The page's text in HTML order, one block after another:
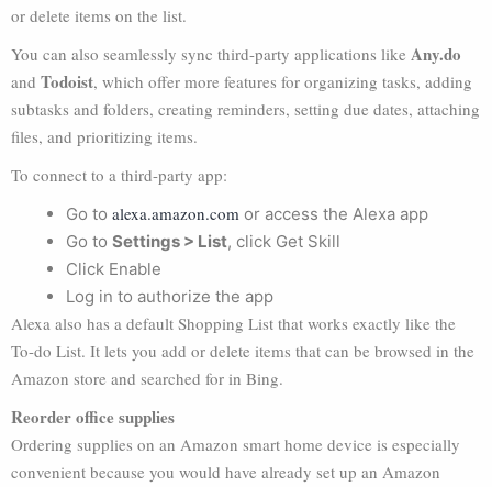
or delete items on the list.
You can also seamlessly sync third-party applications like Any.do
and Todoist, which offer more features for organizing tasks, adding
subtasks and folders, creating reminders, setting due dates, attaching
files, and prioritizing items.
To connect to a third-party app:
Go to alexa.amazon.com or access the Alexa app
Go to Settings > List, click Get Skill
Click Enable
Log in to authorize the app
Alexa also has a default Shopping List that works exactly like the
To-do List. It lets you add or delete items that can be browsed in the
Amazon store and searched for in Bing.
Reorder office supplies
Ordering supplies on an Amazon smart home device is especially
convenient because you would have already set up an Amazon